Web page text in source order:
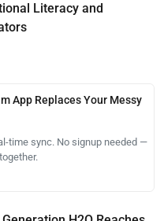
Literacy and
App Replaces Your Messy
time sync. No signup needed —